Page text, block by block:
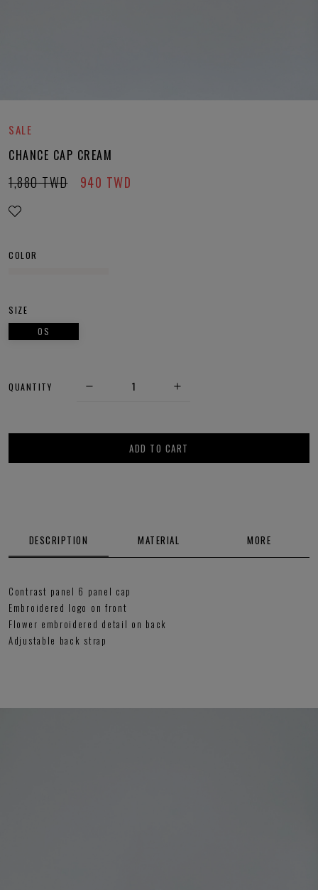
SALE
CHANCE CAP CREAM
940 TWD
1,880 TWD
COLOR
SIZE
OS
QUANTITY
ADD TO CART
DESCRIPTION MATERIAL MORE
Contrast panel 6 panel cap
Embroidered logo on front
Flower embroidered detail on back
Adjustable back strap